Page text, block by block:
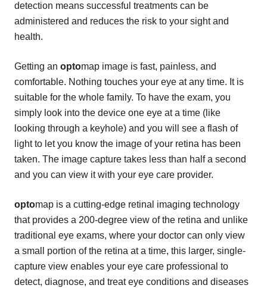
detection means successful treatments can be
administered and reduces the risk to your sight and
health.
Getting an optomap image is fast, painless, and
comfortable. Nothing touches your eye at any time. It is
suitable for the whole family. To have the exam, you
simply look into the device one eye at a time (like
looking through a keyhole) and you will see a flash of
light to let you know the image of your retina has been
taken. The image capture takes less than half a second
and you can view it with your eye care provider.
optomap is a cutting-edge retinal imaging technology
that provides a 200-degree view of the retina and unlike
traditional eye exams, where your doctor can only view
a small portion of the retina at a time, this larger, single-
capture view enables your eye care professional to
detect, diagnose, and treat eye conditions and diseases